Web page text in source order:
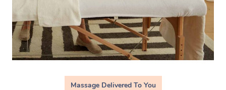
Massage Delivered To You